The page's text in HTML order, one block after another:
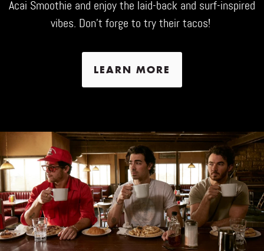
Acai Smoothie and enjoy the laid-back and surf-inspired
vibes. Don't forge to try their tacos!
LEARN MORE